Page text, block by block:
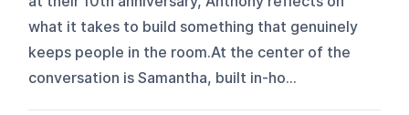
what it takes to build something that genuinely
keeps people in the room.At the center of the
conversation is Samantha, built in-ho...